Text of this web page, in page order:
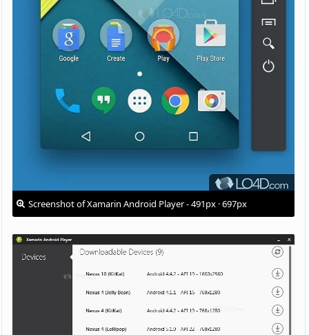
Screenshot of Xamarin Android Player - 491px · 697px